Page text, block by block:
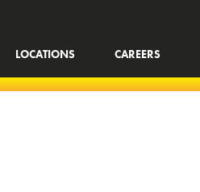
LOCATIONS CAREERS